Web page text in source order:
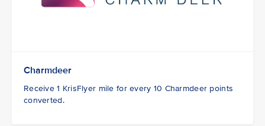
Charmdeer
Receive 1 KrisFlyer mile for every 10 Charmdeer points
converted.